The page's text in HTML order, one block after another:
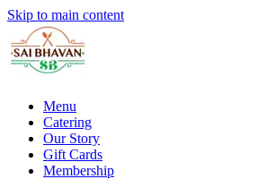
Skip to main content
Menu
Catering
Our Story
Gift Cards
Membership